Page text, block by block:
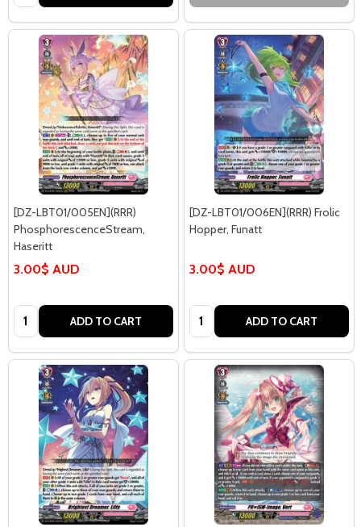
[DZ-LBT01/005EN](RRR)
PhosphorescenceStream,
Haseritt
3.00$ AUD
Quantity: ADD TO CART
[DZ-LBT01/006EN](RRR) Frolic
Hopper, Funatt
3.00$ AUD
Quantity: ADD TO CART